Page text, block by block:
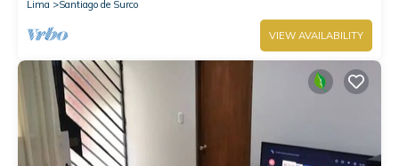
Lima
Santiago de Surco
VIEW AVAILABILITY